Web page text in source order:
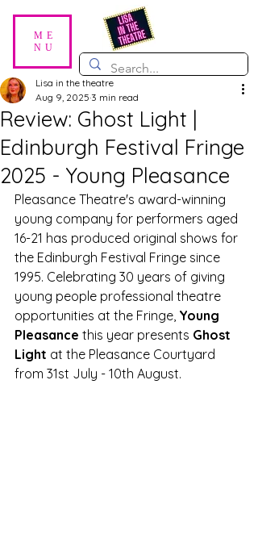
ME
NU
Review: Ghost Light |
Edinburgh Festival Fringe
2025 - Young Pleasance
Lisa in the theatre
Aug 9, 2025 3 min read
Pleasance Theatre's award-winning
young company for performers aged
16-21 has produced original shows for
the Edinburgh Festival Fringe since
1995. Celebrating 30 years of giving
young people professional theatre
opportunities at the Fringe, Young
Pleasance this year presents Ghost
Light at the Pleasance Courtyard
from 31st July - 10th August.